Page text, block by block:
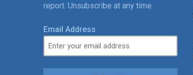
report. Unsubscribe at any time.
Email Address